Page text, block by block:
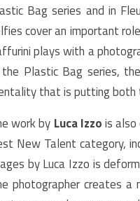
Bag series and in
cover an important
plays with a
Plastic Bag series,
that is putting both
work by Luca Izzois
New Talent category,
by Luca Izzo is
photographer creates a